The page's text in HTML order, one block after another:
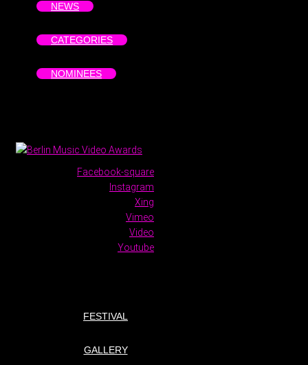
NEWS
CATEGORIES
NOMINEES
Facebook-square
Instagram
Xing
Vimeo
Video
Youtube
FESTIVAL
GALLERY